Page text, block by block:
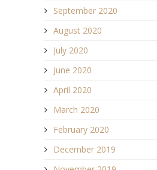
September 2020
August 2020
July 2020
June 2020
April 2020
March 2020
February 2020
December 2019